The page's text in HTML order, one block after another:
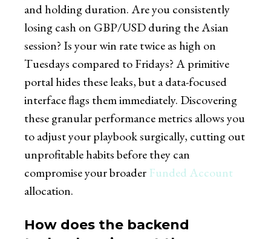
and holding duration. Are you consistently
losing cash on GBP/USD during the Asian
session? Is your win rate twice as high on
Tuesdays compared to Fridays? A primitive
portal hides these leaks, but a data-focused
interface flags them immediately. Discovering
these granular performance metrics allows you
to adjust your playbook surgically, cutting out
unprofitable habits before they can
compromise your broaderFunded Account
allocation.
How does the backend